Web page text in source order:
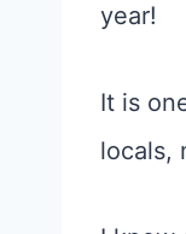
year!
It is
locals,